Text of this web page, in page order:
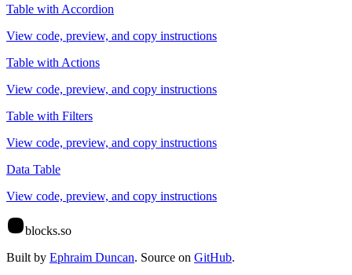
Table with Accordion
View code, preview, and copy instructions
Table with Actions
View code, preview, and copy instructions
Table with Filters
View code, preview, and copy instructions
Data Table
View code, preview, and copy instructions
blocks.so
Built by Ephraim Duncan. Source on GitHub.